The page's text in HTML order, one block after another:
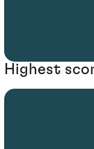
Highest